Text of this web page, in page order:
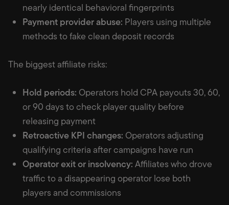
nearly identical behavioral fingerprints
Payment provider abuse: Players using multiple
methods to fake clean deposit records
The biggest affiliate risks:
Hold periods: Operators hold CPA payouts 30, 60,
or 90 days to check player quality before
releasing payment
Retroactive KPI changes: Operators adjusting
qualifying criteria after campaigns have run
Operator exit or insolvency: Affiliates who drove
traffic to a disappearing operator lose both
players and commissions